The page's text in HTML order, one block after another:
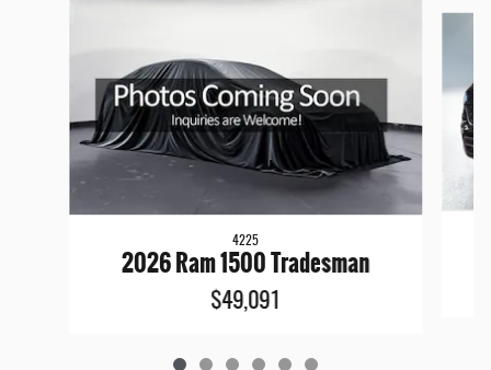
4225
2026 Ram 1500 Tradesman
$49,091